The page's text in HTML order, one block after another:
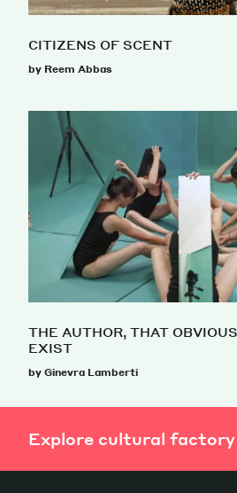
CITIZENS OF SCENT
by Reem Abbas
THE AUTHOR, THAT
EXIST
by Ginevra Lamberti
Explore cultural factory